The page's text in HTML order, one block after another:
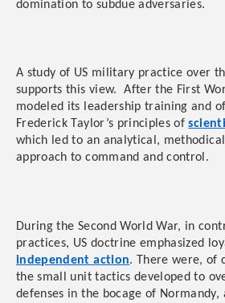
domination to subdue adversaries.
A study of US military practice over
supports this view. After the First
modeled its leadership training and
Frederick Taylor’s principles of
which led to an analytical,
approach to command and control.
During the Second World War, in
practices, US doctrine emphasized
independent action. There were, of
the small unit tactics developed to
defenses in the bocage of Normandy,